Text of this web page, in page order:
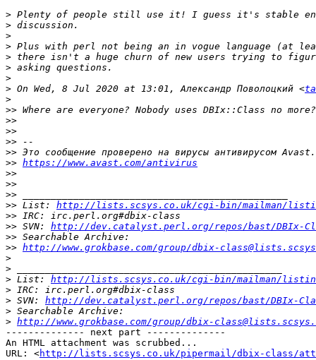
>
>
>
>
>
>
>
> On Wed, 8 Jul 2020 at 13:01, Александр Поволоцкий <
>
>>
>>
>>
>>
>>
>> https://www.avast.com/antivirus
>>
>>
>>
>> List: http://lists.scsys.co.uk/cgi-bin/mailman/
>>
>> SVN: http://dev.catalyst.perl.org/repos/bast/DBIx-
>>
>> http://www.grokbase.com/group/dbix-
>
>
> List: http://lists.scsys.co.uk/cgi-bin/mailman/
>
> SVN: http://dev.catalyst.perl.org/repos/bast/DBIx-
>
> http://www.grokbase.com/group/dbix-
-------------- next part --------------
An HTML attachment was scrubbed...
URL: <http://lists.scsys.co.uk/pipermail/dbix-class/